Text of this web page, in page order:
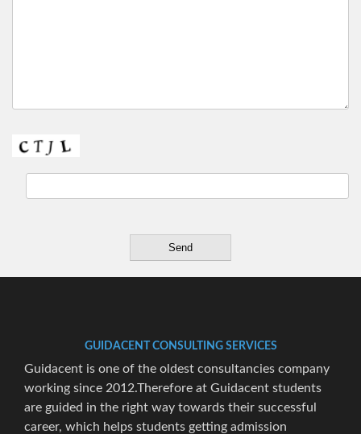
GUIDACENT CONSULTING SERVICES
Guidacent is one of the oldest consultancies company
working since 2012.Therefore at Guidacent students
are guided in the right way towards their successful
career, which helps students getting admission